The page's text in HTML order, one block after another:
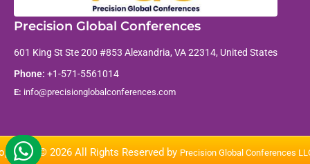
Precision Global Conferences
601 King St Ste 200 #853 Alexandria, VA 22314, United States
Phone: +1-571-5561014
E: info@precisionglobalconferences.com
© 2026 All Rights Reserved by Precision Global Conferences